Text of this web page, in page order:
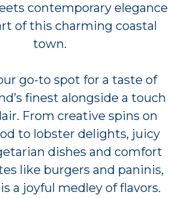
contemporary elegance
of this charming coastal
town.
go-to spot for a taste of
finest alongside a touch
From creative spins on
to lobster delights, juicy
dishes and comfort
like burgers and paninis,
a joyful medley of flavors.